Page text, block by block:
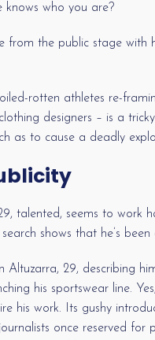
who you are?
from the public stage with
rotten athletes re-
designers – is a
as to cause a deadly
talented, seems to work
shows that he’s
Altuzarra, 29, describing
his sportswear line.
his work. Its gushy
once reserved for